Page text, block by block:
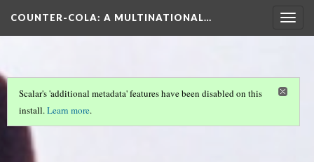
COUNTER-COLA: A MULTINATIONAL…
Scalar's 'additional metadata' features have been disabled on this
install.Learn more.